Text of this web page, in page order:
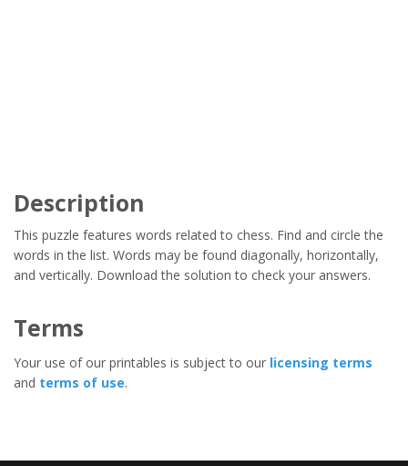
Description
This puzzle features words related to chess. Find and circle the
words in the list. Words may be found diagonally, horizontally,
and vertically. Download the solution to check your answers.
Terms
Your use of our printables is subject to our licensing terms
and terms of use.